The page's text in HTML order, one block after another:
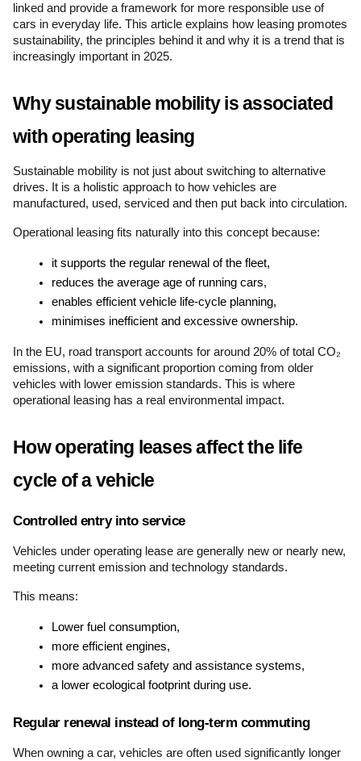
linked and provide a framework for more responsible use of
cars in everyday life. This article explains how leasing promotes
sustainability, the principles behind it and why it is a trend that is
increasingly important in 2025.
Why sustainable mobility is associated
with operating leasing
Sustainable mobility is not just about switching to alternative
drives. It is a holistic approach to how vehicles are
manufactured, used, serviced and then put back into circulation.
Operational leasing fits naturally into this concept because:
it supports the regular renewal of the fleet,
reduces the average age of running cars,
enables efficient vehicle life-cycle planning,
minimises inefficient and excessive ownership.
In the EU, road transport accounts for around 20% of total CO₂
emissions, with a significant proportion coming from older
vehicles with lower emission standards. This is where
operational leasing has a real environmental impact.
How operating leases affect the life
cycle of a vehicle
Controlled entry into service
Vehicles under operating lease are generally new or nearly new,
meeting current emission and technology standards.
This means:
Lower fuel consumption,
more efficient engines,
more advanced safety and assistance systems,
a lower ecological footprint during use.
Regular renewal instead of long-term commuting
When owning a car, vehicles are often used significantly longer